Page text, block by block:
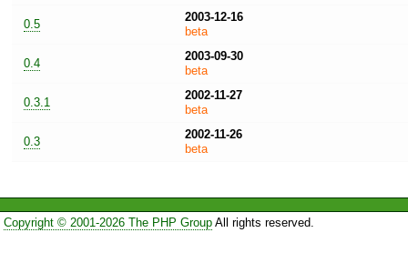
0.5
2003-12-16
beta
0.4
2003-09-30
beta
0.3.1
2002-11-27
beta
0.3
2002-11-26
beta
Copyright © 2001-2026 The PHP GroupAll rights reserved.